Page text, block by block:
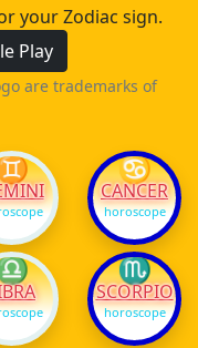
your Zodiac sign.
Play
are trademarks of
♋
CANCER
horoscope
♏
SCORPIO
horoscope